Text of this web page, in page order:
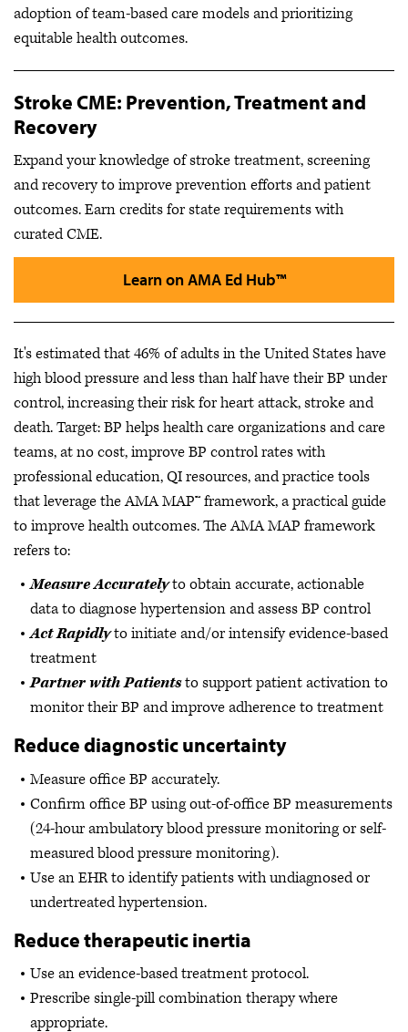
adoption of team-based care models and prioritizing
equitable health outcomes.
Stroke CME: Prevention, Treatment and
Recovery
Expand your knowledge of stroke treatment, screening
and recovery to improve prevention efforts and patient
outcomes. Earn credits for state requirements with
curated CME.
Learn on AMA Ed Hub™
It's estimated that 46% of adults in the United States have
high blood pressure and less than half have their BP under
control, increasing their risk for heart attack, stroke and
death. Target: BP helps health care organizations and care
teams, at no cost, improve BP control rates with
professional education, QI resources, and practice tools
that leverage the AMA MAP™ framework, a practical guide
to improve health outcomes. The AMA MAP framework
refers to:
Measure Accuratelyto obtain accurate, actionable
data to diagnose hypertension and assess BP control
Act Rapidlyto initiate and/or intensify evidence-based
treatment
Partner with Patientsto support patient activation to
monitor their BP and improve adherence to treatment
Reduce diagnostic uncertainty
Measure office BP accurately.
Confirm office BP using out-of-office BP measurements
(24-hour ambulatory blood pressure monitoring or self-
measured blood pressure monitoring).
Use an EHR to identify patients with undiagnosed or
undertreated hypertension.
Reduce therapeutic inertia
Use an evidence-based treatment protocol.
Prescribe single-pill combination therapy where
appropriate.